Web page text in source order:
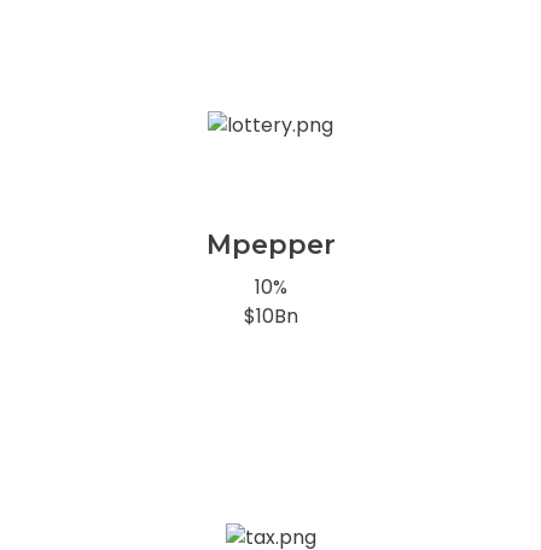
Mpepper
10%
$10Bn